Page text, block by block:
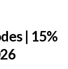
| 15%